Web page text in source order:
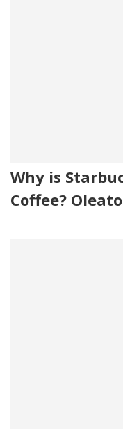
Why is
Coffee?